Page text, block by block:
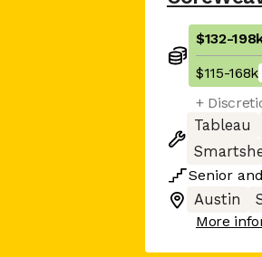
$132-
$115-168k
+
Tableau
Senior and
Austin
More